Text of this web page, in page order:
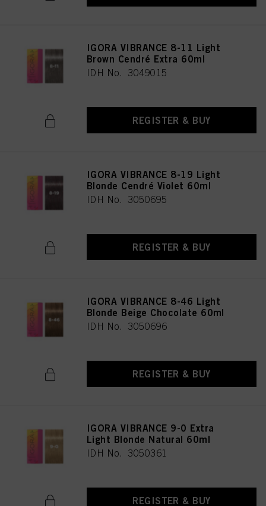
IGORA VIBRANCE 8-11 Light
Brown Cendré Extra 60ml
IDH No. 3049015
REGISTER & BUY
IGORA VIBRANCE 8-19 Light
Blonde Cendré Violet 60ml
IDH No. 3050695
REGISTER & BUY
IGORA VIBRANCE 8-46 Light
Blonde Beige Chocolate 60ml
IDH No. 3050696
REGISTER & BUY
IGORA VIBRANCE 9-0 Extra
Light Blonde Natural 60ml
IDH No. 3050361
REGISTER & BUY